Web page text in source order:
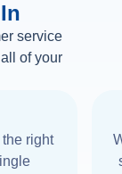
service
of your
the right